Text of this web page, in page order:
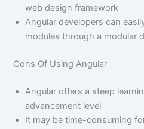
web design framework
Angular developers can
modules through a modular
Cons Of Using Angular
Angular offers a steep
advancement level
It may be time-consuming